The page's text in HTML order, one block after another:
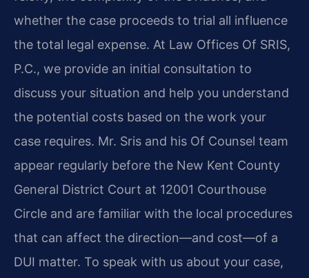
whether the case proceeds to trial all influence
the total legal expense. At Law Offices Of SRIS,
P.C., we provide an initial consultation to
discuss your situation and help you understand
the potential costs based on the work your
case requires. Mr. Sris and his Of Counsel team
appear regularly before the New Kent County
General District Court at 12001 Courthouse
Circle and are familiar with the local procedures
that can affect the direction—and cost—of a
DUI matter. To speak with us about your case,